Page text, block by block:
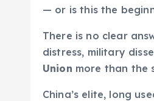
— or is this the
There is no clear
distress, military
Union more than the
China’s elite, long